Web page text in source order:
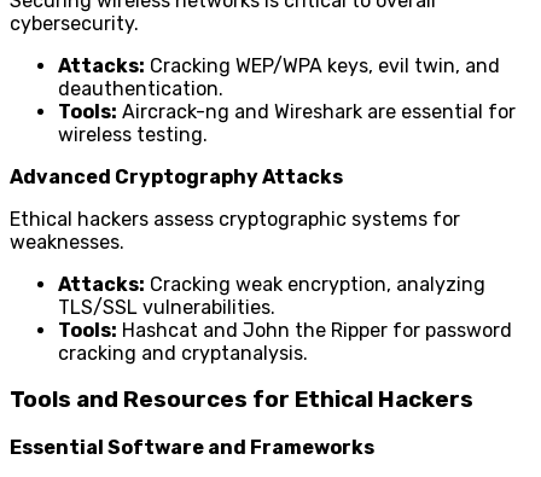
cybersecurity.
Attacks: Cracking WEP/WPA keys, evil twin, and
deauthentication.
Tools: Aircrack-ng and Wireshark are essential for
wireless testing.
Advanced Cryptography Attacks
Ethical hackers assess cryptographic systems for
weaknesses.
Attacks: Cracking weak encryption, analyzing
TLS/SSL vulnerabilities.
Tools: Hashcat and John the Ripper for password
cracking and cryptanalysis.
Tools and Resources for Ethical Hackers
Essential Software and Frameworks